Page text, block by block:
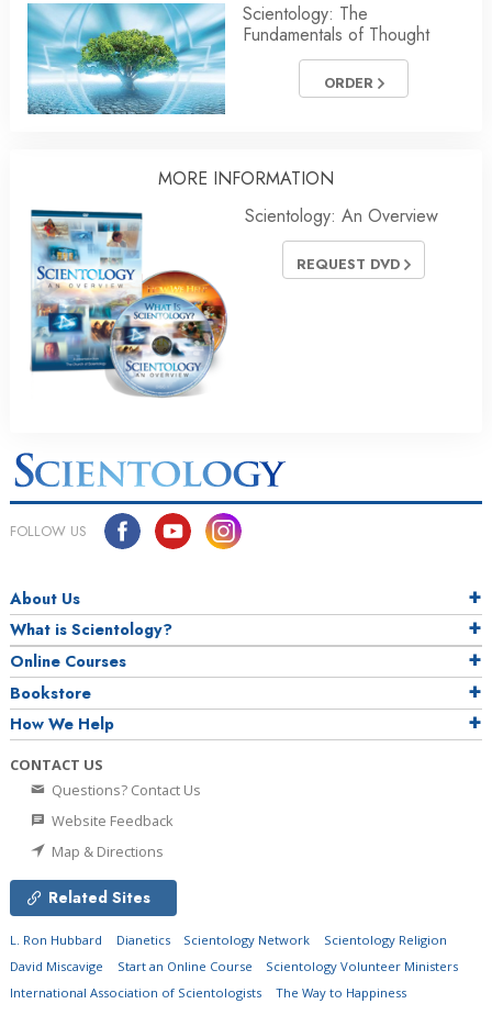
Scientology: The
Fundamentals of Thought
ORDER
MORE INFORMATION
Scientology: An Overview
REQUEST DVD
FOLLOW US
About Us
What is Scientology?
Online Courses
Bookstore
How We Help
CONTACT US
Questions? Contact Us
Website Feedback
Map & Directions
Related Sites
L. Ron Hubbard Dianetics Scientology Network
Scientology Religion
David Miscavige
Start an Online Course
Scientology Volunteer Ministers
International Association of Scientologists
The Way to Happiness